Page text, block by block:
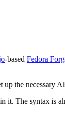
-based Fedora
up the necessary
it. The syntax is